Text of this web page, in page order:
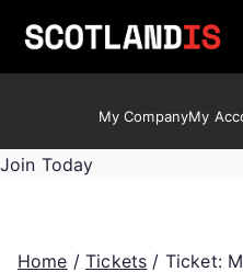
My CompanyMy
Join Today
Home /Tickets / Ticket: